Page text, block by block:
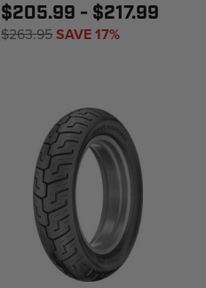
$205.99 - $217.99
$263.95SAVE 17%